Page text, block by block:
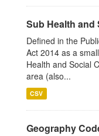
Sub Health and
Defined in the
Act 2014 as a
Health and Social
area (also...
CSV
Geography